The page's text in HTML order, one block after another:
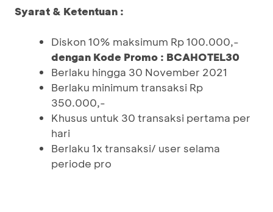
Syarat & Ketentuan :
Diskon 10% maksimum Rp 100.000,-
dengan Kode Promo : BCAHOTEL30
Berlaku hingga 30 November 2021
Berlaku minimum transaksi Rp
350.000,-
Khusus untuk 30 transaksi pertama per
hari
Berlaku 1x transaksi/ user selama
periode pro